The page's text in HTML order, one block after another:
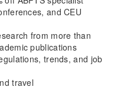
and CEU
from more than
publications
trends, and job
travel